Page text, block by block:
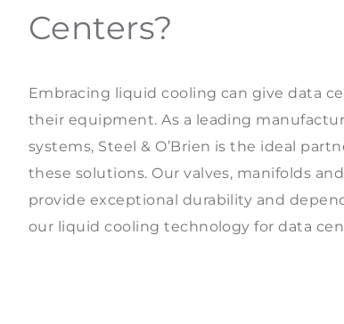
Centers?
Embracing liquid cooling can give data
their equipment. As a leading
systems, Steel & O’Brien is the ideal
these solutions. Our valves, manifolds
provide exceptional durability and
our liquid cooling technology for data